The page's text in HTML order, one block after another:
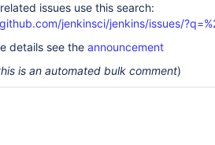
issues use this search:
jenkinsci/jenkins/issues/
details see the announcement
is an automated bulk comment)